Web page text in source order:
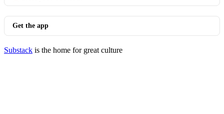
Get the app
Substack is the home for great culture